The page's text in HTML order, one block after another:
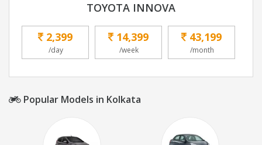
TOYOTA INNOVA
2,399
/day
14,399
/week
43,199
/month
Popular Models in Kolkata